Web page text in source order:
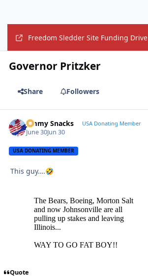
Freedom Sledder Site Funding Drive
Governor Pritzker
Share Followers
Jimmy Snacks USA Donating Member
June 30Jun 30
USA DONATING MEMBER
This guy….🤣
Quote